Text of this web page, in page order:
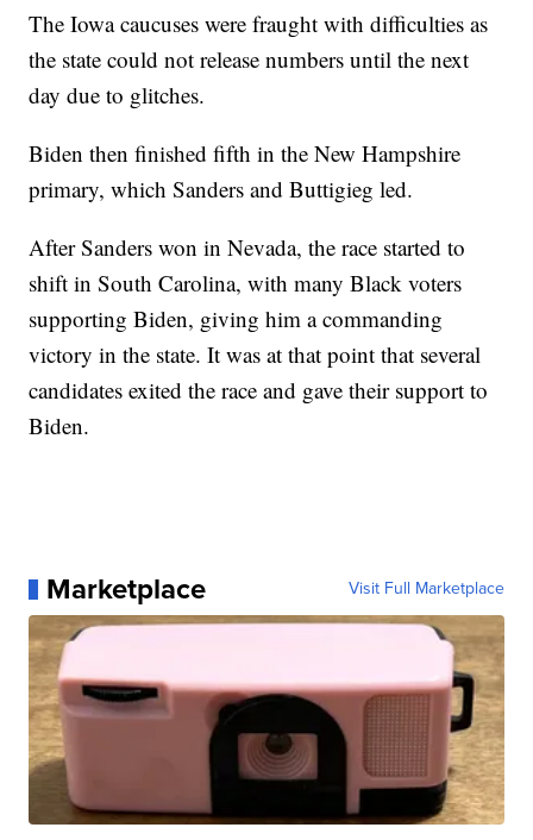
The Iowa caucuses were fraught with difficulties as
the state could not release numbers until the next
day due to glitches.
Biden then finished fifth in the New Hampshire
primary, which Sanders and Buttigieg led.
After Sanders won in Nevada, the race started to
shift in South Carolina, with many Black voters
supporting Biden, giving him a commanding
victory in the state. It was at that point that several
candidates exited the race and gave their support to
Biden.
Marketplace Visit Full Marketplace